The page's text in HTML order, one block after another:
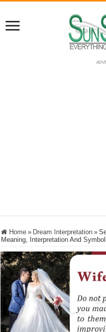
Home » Dream Interpretation »
Meaning, Interpretation And